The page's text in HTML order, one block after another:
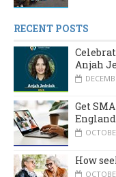
RECENT POSTS
Anjah
Get
England
How